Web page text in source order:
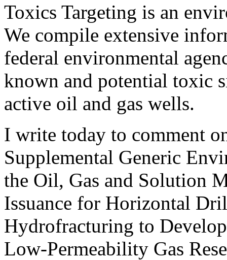
Toxics Targeting is an
We compile extensive
federal environmental
known and potential toxic
active oil and gas wells.
I write today to comment
Supplemental Generic
the Oil, Gas and Solution
Issuance for Horizontal
Hydrofracturing to
Low-Permeability Gas